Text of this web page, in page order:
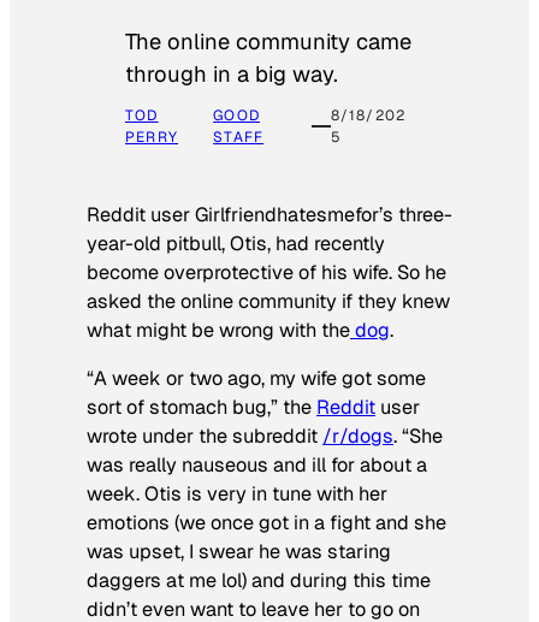
The online community came
through in a big way.
TOD
PERRY
GOOD
STAFF
8/18/202
5
Reddit user Girlfriendhatesmefor’s three-
year-old pitbull, Otis, had recently
become overprotective of his wife. So he
asked the online community if they knew
what might be wrong with thedog.
“A week or two ago, my wife got some
sort of stomach bug,” the Reddit user
wrote under the subreddit /r/dogs. “She
was really nauseous and ill for about a
week. Otis is very in tune with her
emotions (we once got in a fight and she
was upset, I swear he was staring
daggers at me lol) and during this time
didn’t even want to leave her to go on